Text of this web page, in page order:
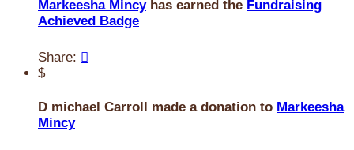
Markeesha Mincyhas earned the Fundraising
Achieved Badge
Share: 
$
D michael Carroll made a donation to Markeesha
Mincy